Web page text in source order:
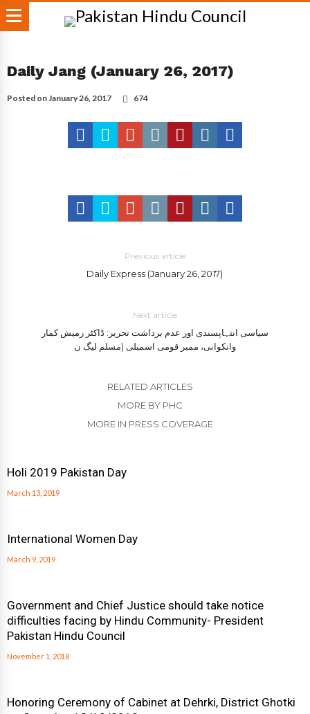
Daily Jang (January 26, 2017)
Posted onJanuary 26, 2017 674
Previous article
Daily Express (January 26, 2017)
Next article
سیاسی انتہاپسندی اور عدم برداشت تحریر: ڈاکٹر رمیش کمار
وانکوانی، ممبر قومی اسمبلی (مسلم لیگ ن
RELATED ARTICLES
MORE BY PHC
MORE IN PRESS COVERAGE
Holi 2019 Pakistan Day
March 13, 2019
International Women Day
March 9, 2019
Government and Chief Justice should take notice
difficulties facing by Hindu Community- President
Pakistan Hindu Council
November 1, 2018
Honoring Ceremony of Cabinet at Dehrki, District Ghotki